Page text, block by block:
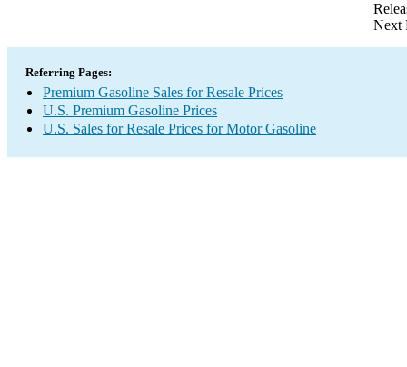
Next
Referring Pages:
Premium Gasoline Sales for Resale Prices
U.S. Premium Gasoline Prices
U.S. Sales for Resale Prices for Motor Gasoline